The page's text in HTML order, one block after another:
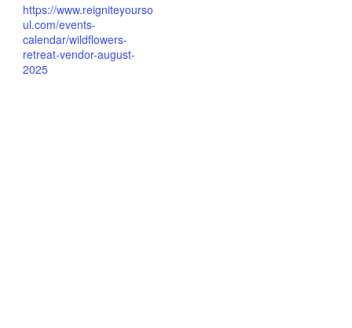
https://www.reigniteyourso
ul.com/events-
calendar/wildflowers-
retreat-vendor-august-
2025